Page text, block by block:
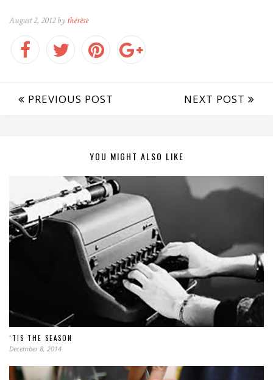
August 2, 2012 by thérèse
PREVIOUS POST NEXT POST
YOU MIGHT ALSO LIKE
‘TIS THE SEASON
December 8, 2014